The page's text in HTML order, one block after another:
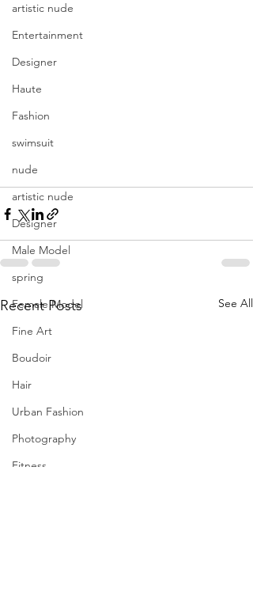
artistic nude
Entertainment
Designer
Haute
Fashion
swimsuit
nude
artistic nude
Designer
Male Model
spring
Female Model
Fine Art
Boudoir
Hair
Urban Fashion
Photography
Fitness
Recent Posts See All